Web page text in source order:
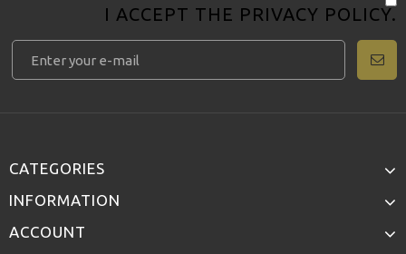
I ACCEPT THE PRIVACY POLICY.
CATEGORIES
INFORMATION
ACCOUNT